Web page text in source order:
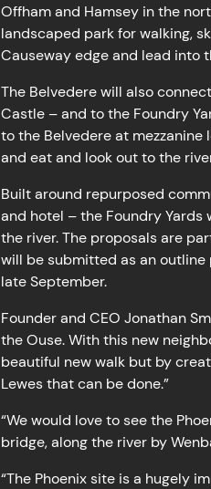
Offham and Hamsey in the
landscaped park for walking,
Causeway edge and lead into
The Belvedere will also
Castle – and to the Foundry
to the Belvedere at
and eat and look out to the
Built around repurposed
and hotel – the Foundry
the river. The proposals are
will be submitted as an
late September.
Founder and CEO Jonathan
the Ouse. With this new
beautiful new walk but by
Lewes that can be done.”
“We would love to see the
bridge, along the river by
“The Phoenix site is a hugely